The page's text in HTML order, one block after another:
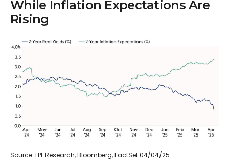
While Inflation Expectations Are
Rising
Source: LPL Research, Bloomberg, FactSet 04/04/25